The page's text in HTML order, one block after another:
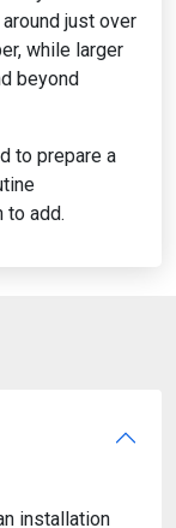
just over
while larger
beyond
to prepare a
to add.
installation